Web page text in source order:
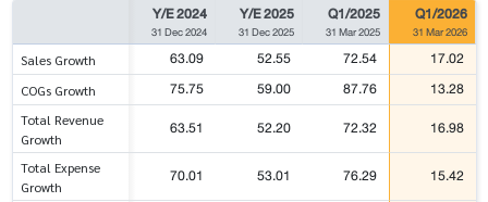
Y/E 2024
31 Dec 2024
Y/E 2025
31 Dec 2025
Q1/2025
31 Mar 2025
Q1/2026
31 Mar 2026
Sales Growth 63.09 52.55 72.54 17.02
COGs Growth 75.75 59.00 87.76 13.28
Total Revenue
Growth
63.51 52.20 72.32 16.98
Total Expense
Growth
70.01 53.01 76.29 15.42